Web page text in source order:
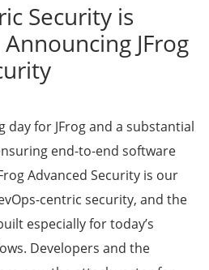
Security is
JFrog
day for JFrog and a substantial
end-to-end software
Advanced Security is our
centric security, and the
especially for today’s
Developers and the